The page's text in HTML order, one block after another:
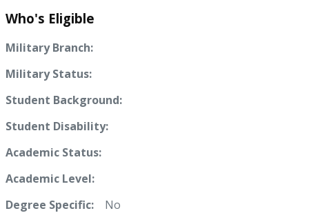
Who's Eligible
Military Branch:
Military Status:
Student Background:
Student Disability:
Academic Status:
Academic Level:
Degree Specific:
No